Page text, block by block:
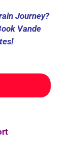
Journey?
Vande